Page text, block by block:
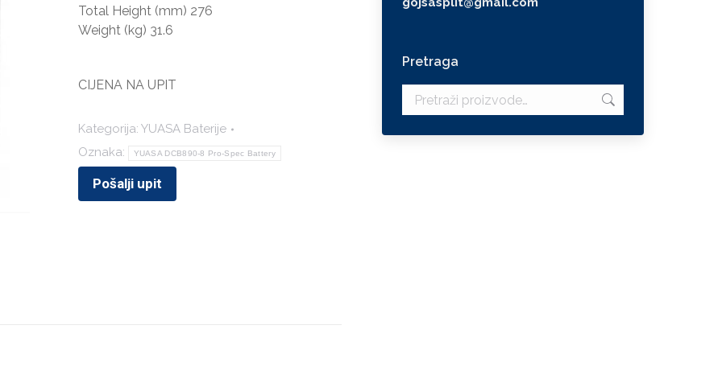
Total Height (mm) 276
Weight (kg) 31.6
CIJENA NA UPIT
Kategorija: YUASA Baterije
Oznaka:
YUASA DCB890-8 Pro-Spec Battery
Pošalji upit
Pretraga